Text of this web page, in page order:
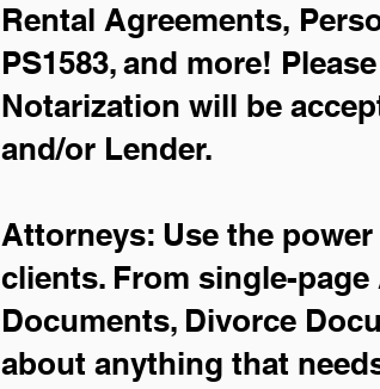
Rental Agreements,
PS1583, and more!
Notarization will be
and/or Lender.
Attorneys: Use the
clients. From single-
Documents, Divorce
about anything that